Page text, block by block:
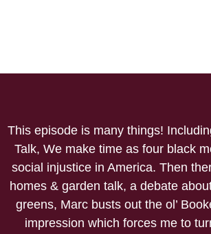
This episode is many things!
Talk, We make time as four black
social injustice in America. Then
homes & garden talk, a debate
greens, Marc busts out the ol’
impression which forces me to